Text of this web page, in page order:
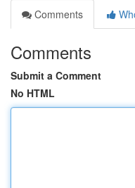
Comments
Comments
Submit a Comment
No HTML